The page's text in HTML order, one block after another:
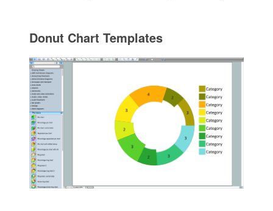
Donut Chart Templates